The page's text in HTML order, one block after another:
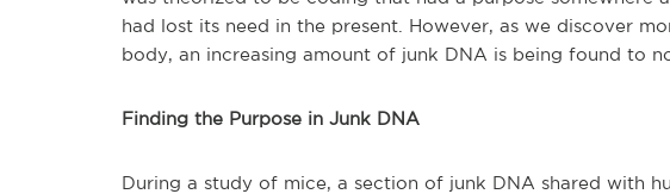
had lost its need in the present. However, as we discover
body, an increasing amount of junk DNA is being found to
Finding the Purpose in Junk DNA
During a study of mice, a section of junk DNA shared with